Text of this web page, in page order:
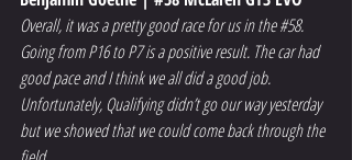
Overall, it was a pretty good race for us in the #58.
Going from P16 to P7 is a positive result. The car had
good pace and I think we all did a good job.
Unfortunately, Qualifying didn’t go our way yesterday
but we showed that we could come back through the